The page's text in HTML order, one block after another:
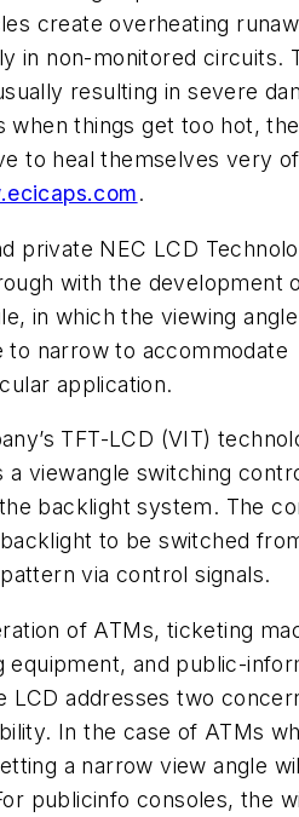
create overheating
in non-monitored circuits.
resulting in severe
when things get too hot, the
to heal themselves very
.
private NEC LCD
with the development
in which the viewing
to narrow to accommodate
application.
TFT-LCD (VIT)
a viewangle switching
backlight system. The
to be switched
via control signals.
of ATMs, ticketing
equipment, and public-
LCD addresses two
In the case of ATMs
a narrow view angle
publicinfo consoles, the